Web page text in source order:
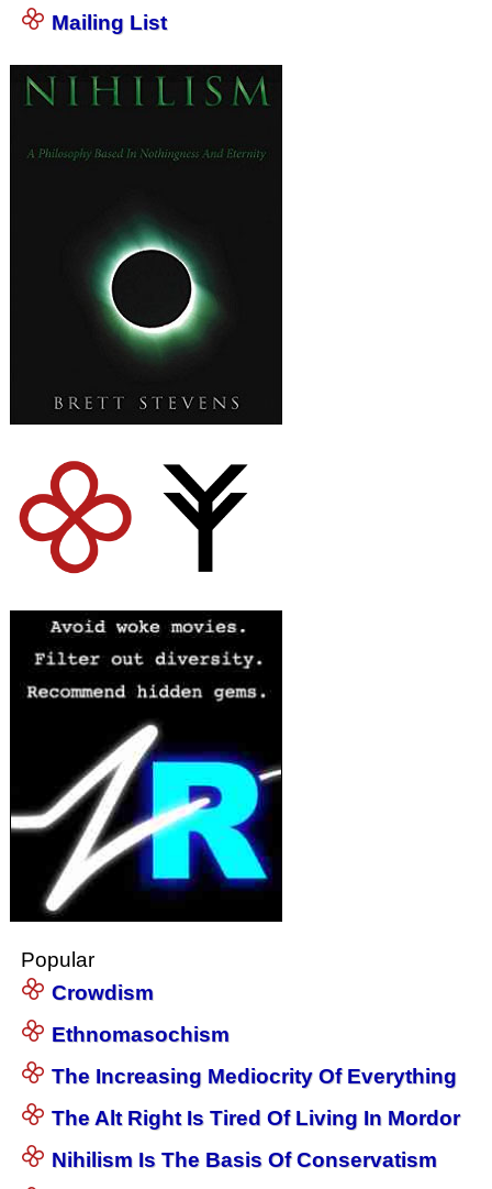
Mailing List
Popular
Crowdism
Ethnomasochism
The Increasing Mediocrity Of Everything
The Alt Right Is Tired Of Living In Mordor
Nihilism Is The Basis Of Conservatism